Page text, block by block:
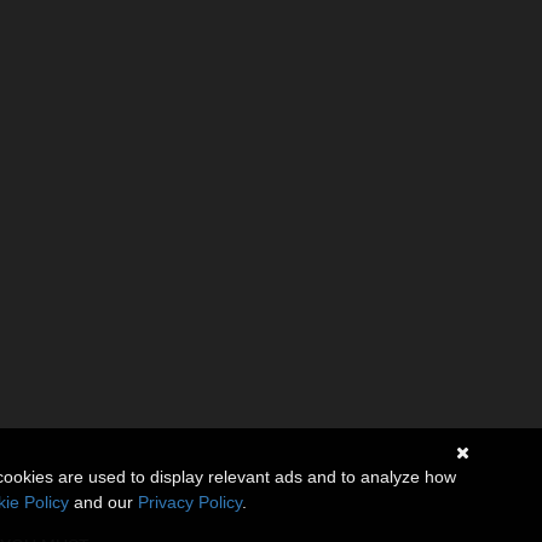
are used to display relevant ads and to analyze how
Policy and our Privacy Policy.